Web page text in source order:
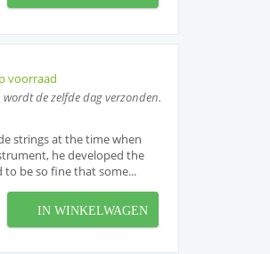
voorraad
wordt de zelfde dag verzonden.
strings at the time when
he developed the
be so fine that some...
IN WINKELWAGEN